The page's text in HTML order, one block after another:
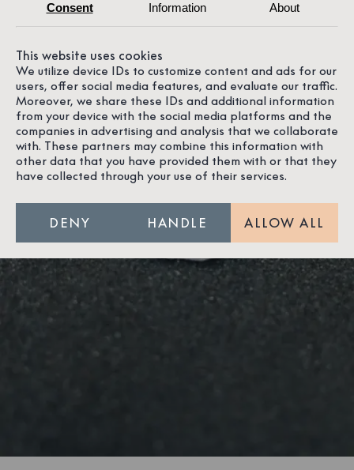
Our
JEWELLERY
Consent Information About
This website uses cookies
We utilize device IDs to customize content and ads for our
users, offer social media features, and evaluate our traffic.
Moreover, we share these IDs and additional information
from your device with the social media platforms and the
companies in advertising and analysis that we collaborate
with. These partners may combine this information with
other data that you have provided them with or that they
have collected through your use of their services.
DENY HANDLE ALLOW ALL